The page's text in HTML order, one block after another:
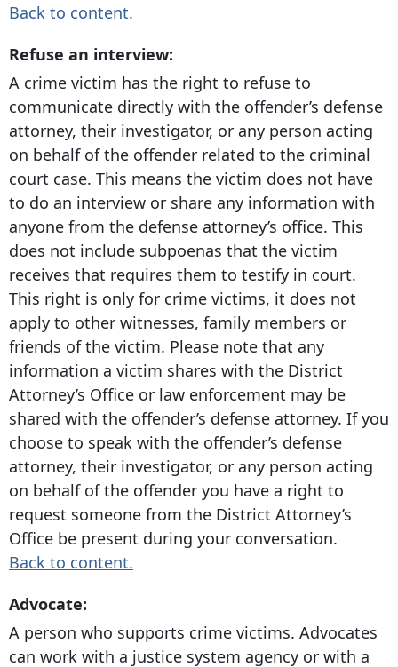
Back to content.
Refuse an interview:
A crime victim has the right to refuse to
communicate directly with the offender’s defense
attorney, their investigator, or any person acting
on behalf of the offender related to the criminal
court case. This means the victim does not have
to do an interview or share any information with
anyone from the defense attorney’s office. This
does not include subpoenas that the victim
receives that requires them to testify in court.
This right is only for crime victims, it does not
apply to other witnesses, family members or
friends of the victim. Please note that any
information a victim shares with the District
Attorney’s Office or law enforcement may be
shared with the offender’s defense attorney. If you
choose to speak with the offender’s defense
attorney, their investigator, or any person acting
on behalf of the offender you have a right to
request someone from the District Attorney’s
Office be present during your conversation.
Back to content.
Advocate:
A person who supports crime victims. Advocates
can work with a justice system agency or with a